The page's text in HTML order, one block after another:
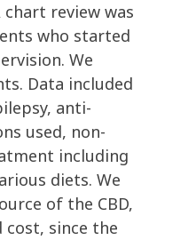
review was
who started
We
Data included
anti-
used, non-
including
diets. We
of the CBD,
cost, since the